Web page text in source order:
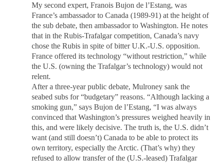
My second expert, Franois Bujon de l’Estang, was
France’s ambassador to Canada (1989-91) at the height of
the sub debate, then ambassador to Washington. He notes
that in the Rubis-Trafalgar competition, Canada’s navy
chose the Rubis in spite of bitter U.K.-U.S. opposition.
France offered its technology “without restriction,” while
the U.S. (owning the Trafalgar’s technology) would not
relent.
After a three-year public debate, Mulroney sank the
seabed subs for “budgetary” reasons. “Although lacking a
smoking gun,” says Bujon de l’Estang, “I was always
convinced that Washington’s pressures weighed heavily in
this, and were likely decisive. The truth is, the U.S. didn’t
want (and still doesn’t) Canada to be able to protect its
own territory, especially the Arctic. (That’s why) they
refused to allow transfer of the (U.S.-leased) Trafalgar